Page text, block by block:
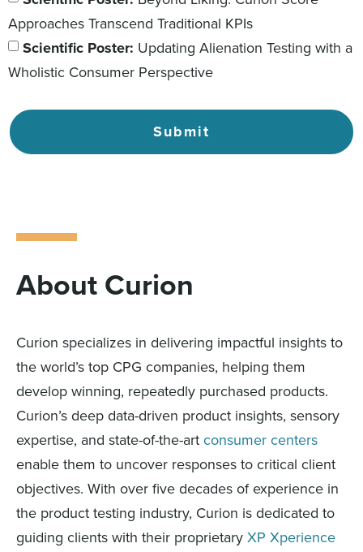
Approaches Transcend Traditional KPIs
Scientific Poster: Updating Alienation Testing with a
Wholistic Consumer Perspective
Submit
About Curion
Curion specializes in delivering impactful insights to
the world’s top CPG companies, helping them
develop winning, repeatedly purchased products.
Curion’s deep data-driven product insights, sensory
expertise, and state-of-the-art consumer centers
enable them to uncover responses to critical client
objectives. With over five decades of experience in
the product testing industry, Curion is dedicated to
guiding clients with their proprietary XP Xperience